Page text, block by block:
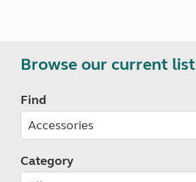
Browse our current
Find
Category